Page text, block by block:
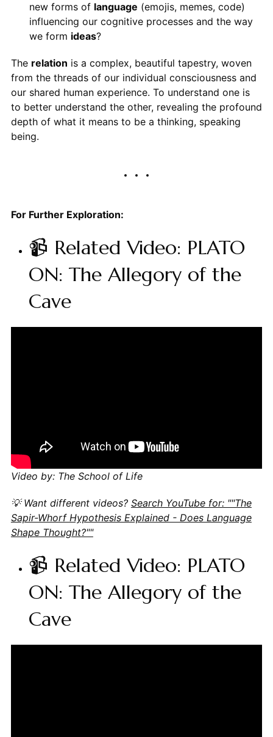
new forms of language (emojis, memes, code)
influencing our cognitive processes and the way
we form ideas?
The relation is a complex, beautiful tapestry, woven
from the threads of our individual consciousness and
our shared human experience. To understand one is
to better understand the other, revealing the profound
depth of what it means to be a thinking, speaking
being.
For Further Exploration:
📹 Related Video: PLATO
ON: The Allegory of the
Cave
Video by: The School of Life
💡 Want different videos? Search YouTube for: ""The
Sapir-Whorf Hypothesis Explained - Does Language
Shape Thought?""
📹 Related Video: PLATO
ON: The Allegory of the
Cave